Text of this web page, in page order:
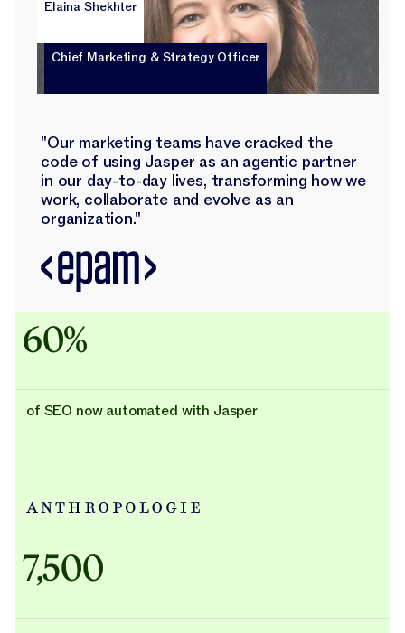
Elaina Shekhter
Chief Marketing & Strategy Officer
"Our marketing teams have cracked the
code of using Jasper as an agentic partner
in our day-to-day lives, transforming how we
work, collaborate and evolve as an
organization."
60%
of SEO now automated with Jasper
7,500